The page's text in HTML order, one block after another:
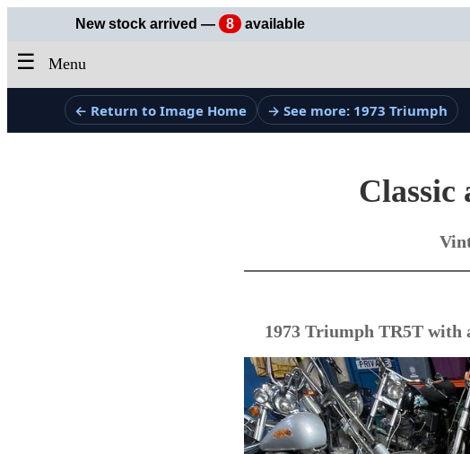
New stock arrived — 8 available
☰ Menu
← Return to Image Home → See more: 1973 Triumph
Classic
1973 Triumph TR5T with